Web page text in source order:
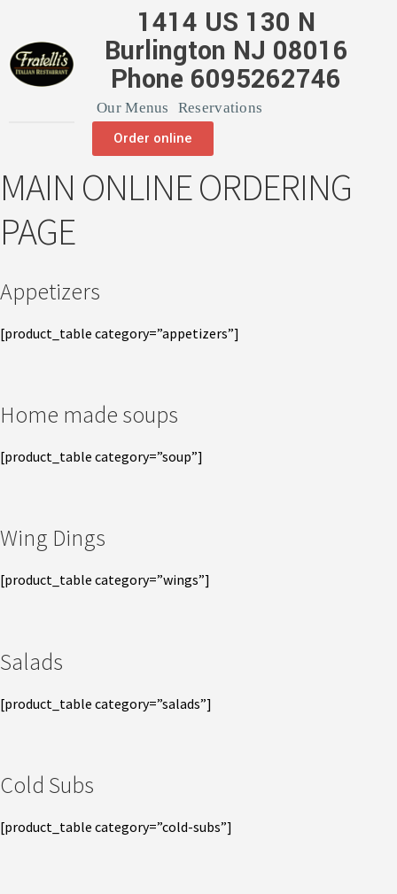
1414 US 130 N
Burlington NJ 08016
Phone 6095262746
Our Menus Reservations
Order online
MAIN ONLINE ORDERING
PAGE
Appetizers
[product_table category=”appetizers”]
Home made soups
[product_table category=”soup”]
Wing Dings
[product_table category=”wings”]
Salads
[product_table category=”salads”]
Cold Subs
[product_table category=”cold-subs”]